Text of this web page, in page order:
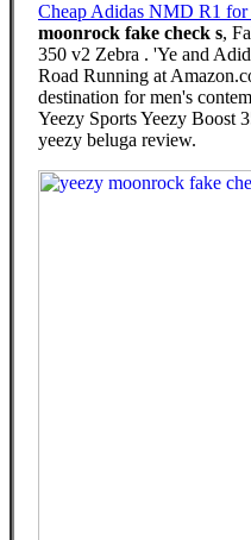
Cheap Adidas NMD R1 for
moonrock fake check s,
350 v2 Zebra . 'Ye and
Road Running at
destination for men's
Yeezy Sports Yeezy
yeezy beluga review.